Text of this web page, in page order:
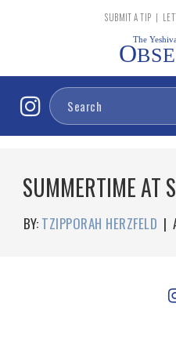
SUBMIT A TIP |
The
O
SUMMERTIME AT
BY: TZIPPORAH HERZFELD |